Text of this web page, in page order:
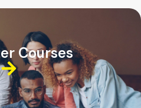
Courses